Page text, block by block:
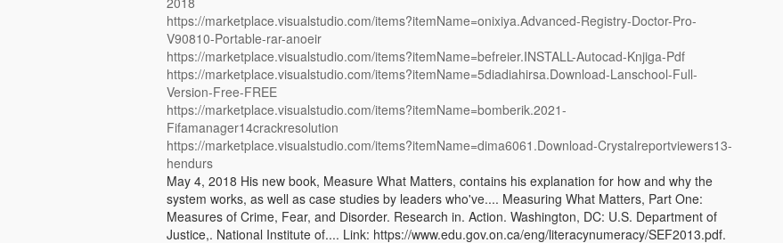
https://marketplace.visualstudio.com/items?itemName=onixiya.Advanced-Registry-Doctor-Pro-
V90810-Portable-rar-anoeir
https://marketplace.visualstudio.com/items?itemName=befreier.INSTALL-Autocad-Knjiga-Pdf
https://marketplace.visualstudio.com/items?itemName=5diadiahirsa.Download-Lanschool-Full-
Version-Free-FREE
https://marketplace.visualstudio.com/items?itemName=bomberik.2021-
Fifamanager14crackresolution
https://marketplace.visualstudio.com/items?itemName=dima6061.Download-Crystalreportviewers13-
hendurs
May 4, 2018 His new book, Measure What Matters, contains his explanation for how and why the
system works, as well as case studies by leaders who've.... Measuring What Matters, Part One:
Measures of Crime, Fear, and Disorder. Research in. Action. Washington, DC: U.S. Department of
Justice,. National Institute of.... Link: https://www.edu.gov.on.ca/eng/literacynumeracy/SEF2013.pdf.